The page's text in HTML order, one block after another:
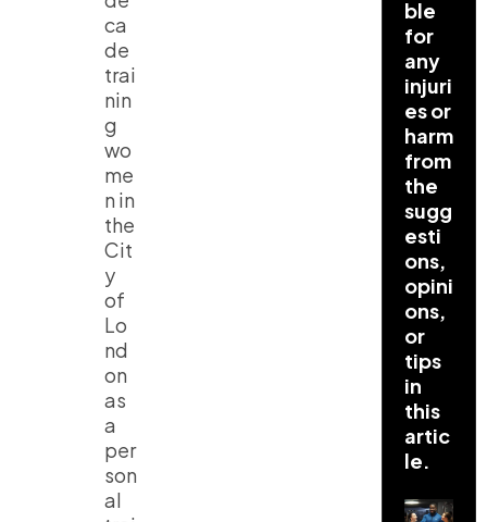
ca
de
trai
nin
g
wo
me
n in
the
Cit
y
of
Lo
nd
on
as
a
per
son
al
ble
for
any
injuri
es or
harm
from
the
sugg
esti
ons,
opini
ons,
or
tips
in
this
artic
le.